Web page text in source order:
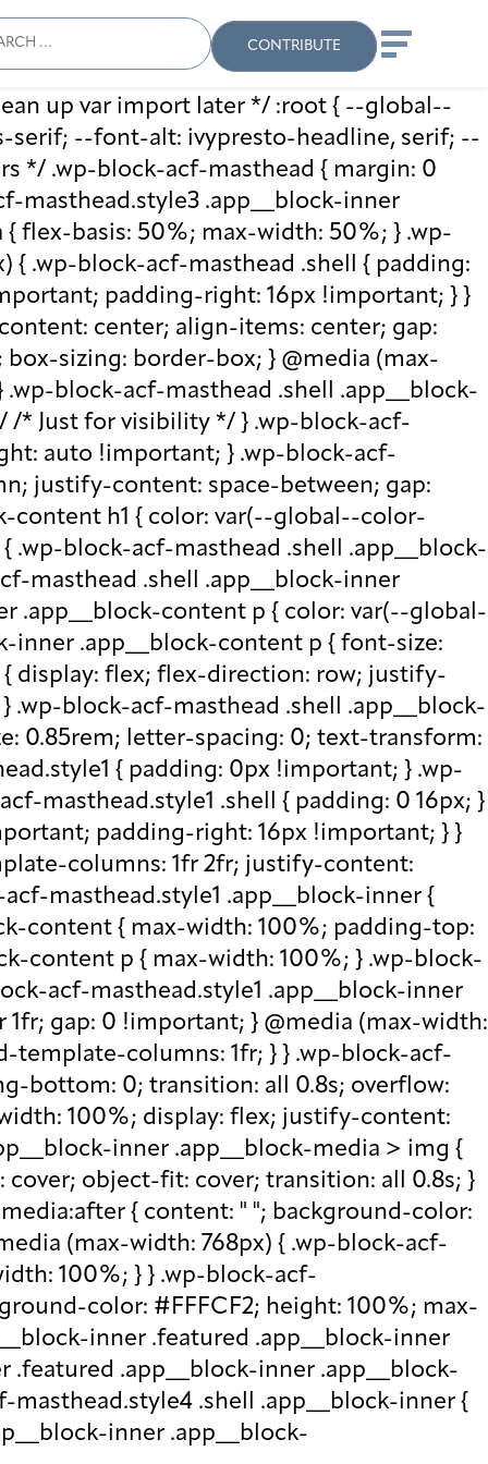
Search
When autocomplete
CONTRIBUTE
up var import later */ :root { --global--
serif; --font-alt: ivypresto-headline, serif; --
*/ .wp-block-acf-masthead { margin: 0
masthead.style3 .app__block-inner
flex-basis: 50%; max-width: 50%; } .wp-
{ .wp-block-acf-masthead .shell { padding:
padding-right: 16px !important; } }
center; align-items: center; gap:
sizing: border-box; } @media (max-
block-acf-masthead .shell .app__block-
/* Just for visibility */ } .wp-block-acf-
auto !important; } .wp-block-acf-
justify-content: space-between; gap:
content h1 { color: var(--global--color-
.wp-block-acf-masthead .shell .app__block-
masthead .shell .app__block-inner
.app__block-content p { color: var(--global-
inner .app__block-content p { font-size:
display: flex; flex-direction: row; justify-
.wp-block-acf-masthead .shell .app__block-
0.85rem; letter-spacing: 0; text-transform:
{ padding: 0px !important; } .wp-
masthead.style1 .shell { padding: 0 16px; }
padding-right: 16px !important; } }
columns: 1fr 2fr; justify-content:
masthead.style1 .app__block-inner {
content { max-width: 100%; padding-top:
content p { max-width: 100%; } .wp-block-
acf-masthead.style1 .app__block-inner
gap: 0 !important; } @media (max-width:
template-columns: 1fr; } } .wp-block-acf-
bottom: 0; transition: all 0.8s; overflow:
100%; display: flex; justify-content:
inner .app__block-media > img {
object-fit: cover; transition: all 0.8s; }
{ content: " "; background-color:
(max-width: 768px) { .wp-block-acf-
100%; } } .wp-block-acf-
color: #FFFCF2; height: 100%; max-
inner .featured .app__block-inner
.featured .app__block-inner .app__block-
.shell .app__block-inner {
inner .app__block-